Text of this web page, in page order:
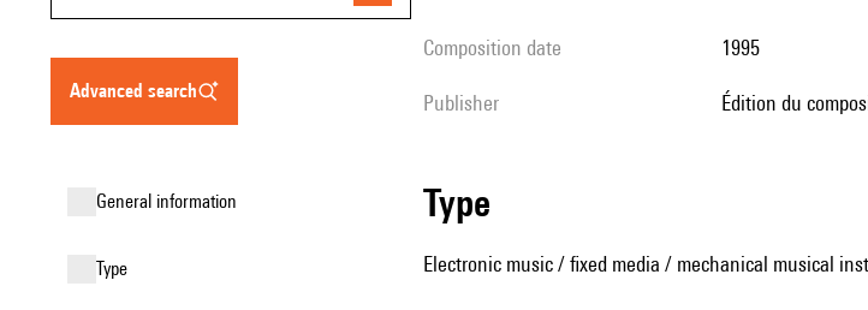
advanced search
general information
type
composition date 1995
publisher édition du
type
Electronic music / fixed media / mechanical musical